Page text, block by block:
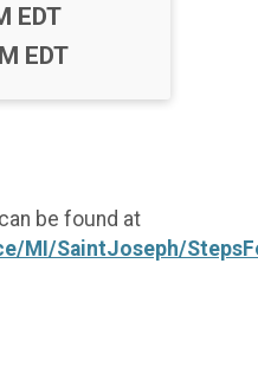
EDT
EDT
be found at
MI/SaintJoseph/